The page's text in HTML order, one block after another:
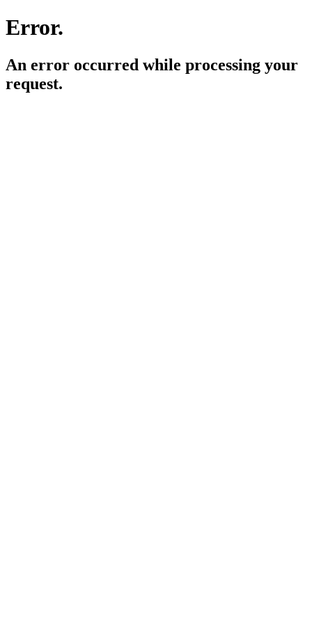
Error.
An error occurred while processing your
request.